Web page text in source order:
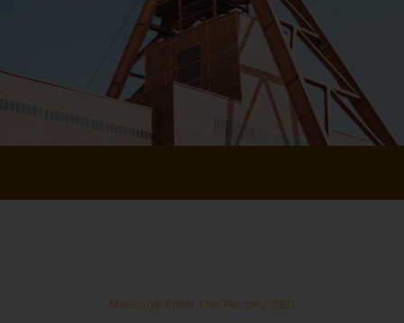
Message From The Factory CEO